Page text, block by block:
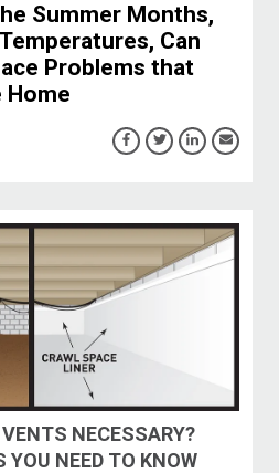
Summer Months,
Can
Problems that
NECESSARY?
YOU NEED TO KNOW